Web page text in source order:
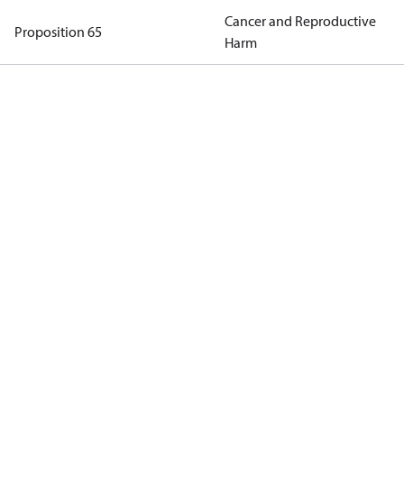
Proposition 65
Cancer and Reproductive
Harm